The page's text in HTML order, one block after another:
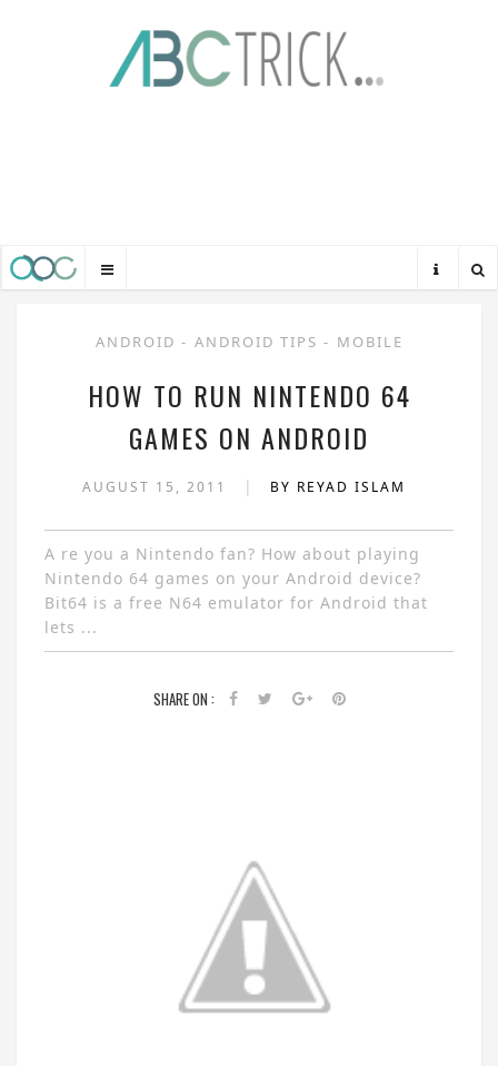
ANDROID - ANDROID TIPS - MOBILE
HOW TO RUN NINTENDO 64
GAMES ON ANDROID
AUGUST 15, 2011 | BY REYAD ISLAM
A re you a Nintendo fan? How about playing
Nintendo 64 games on your Android device?
Bit64 is a free N64 emulator for Android that
lets ...
SHARE ON :